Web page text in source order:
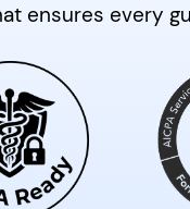
ensures every